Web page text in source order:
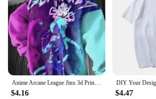
$4.16 $4.47